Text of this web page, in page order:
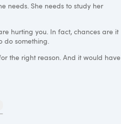
needs. She needs to study her
hurting you. In fact, chances are it
something.
the right reason. And it would have